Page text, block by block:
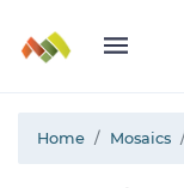
Home Mosaics